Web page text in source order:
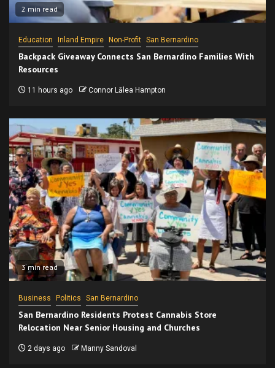
2 min read
Education Inland Empire Non-Profit San Bernardino
Backpack Giveaway Connects San Bernardino Families With
Resources
11 hours ago Connor Lālea Hampton
3 min read
Business Politics San Bernardino
San Bernardino Residents Protest Cannabis Store
Relocation Near Senior Housing and Churches
2 days ago Manny Sandoval